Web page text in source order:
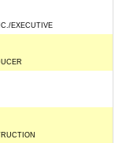
EXECUTIVE